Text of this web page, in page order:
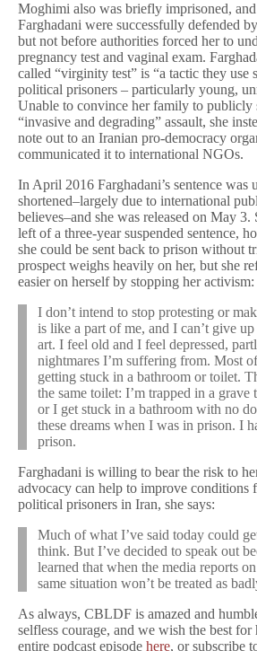
Moghimi also was briefly imprisoned,
Farghadani were successfully defended
but not before authorities forced her to
pregnancy test and vaginal exam.
called “virginity test” is “a tactic they use
political prisoners – particularly young,
Unable to convince her family to publicly
“invasive and degrading” assault, she
note out to an Iranian pro-democracy
communicated it to international NGOs.
In April 2016 Farghadani’s sentence was
shortened–largely due to international
believes–and she was released on May 3.
left of a three-year suspended sentence,
she could be sent back to prison without
prospect weighs heavily on her, but she
easier on herself by stopping her activism:
I don’t intend to stop protesting or
is like a part of me, and I can’t give
art. I feel old and I feel depressed,
nightmares I’m suffering from. Most
getting stuck in a bathroom or toilet.
the same toilet: I’m trapped in a grave
or I get stuck in a bathroom with no
these dreams when I was in prison. I
prison.
Farghadani is willing to bear the risk to
advocacy can help to improve conditions
political prisoners in Iran, she says:
Much of what I’ve said today could
think. But I’ve decided to speak out
learned that when the media reports
same situation won’t be treated as
As always, CBLDF is amazed and
selfless courage, and we wish the best for
entire podcast episode here, or subscribe